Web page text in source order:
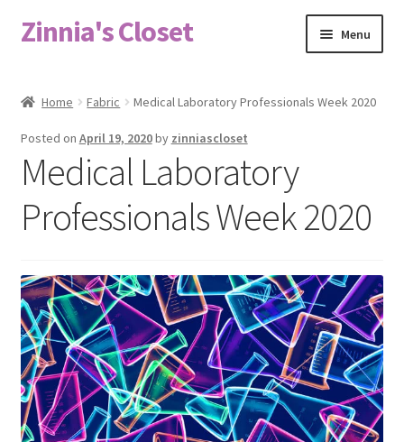
Skip
to
Skip
to
Zinnia's Closet Menu
Bag Designs
Cart
Custom Order
Fabric
FAQs
Home Fabric Medical Laboratory Professionals Week 2020
Posted on April 19, 2020by zinniascloset
Medical Laboratory
Professionals Week 2020